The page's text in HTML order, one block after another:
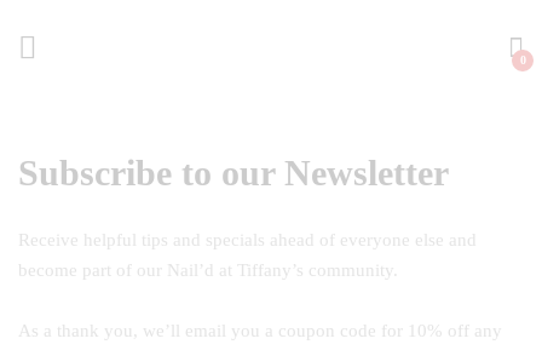
0
Subscribe to our Newsletter
Receive helpful tips and specials ahead of everyone else and
become part of our Nail’d at Tiffany’s community.
As a thank you, we’ll email you a coupon code for 10% off any